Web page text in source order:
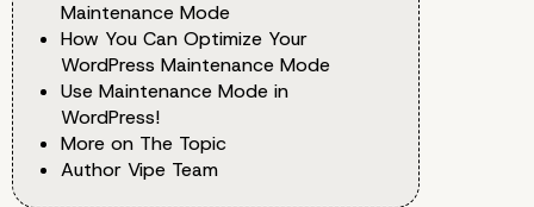
Maintenance Mode
How You Can Optimize Your
WordPress Maintenance Mode
Use Maintenance Mode in
WordPress!
More on The Topic
Author Vipe Team